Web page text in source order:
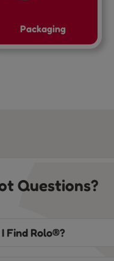
Packaging
Questions?
Find Rolo®?